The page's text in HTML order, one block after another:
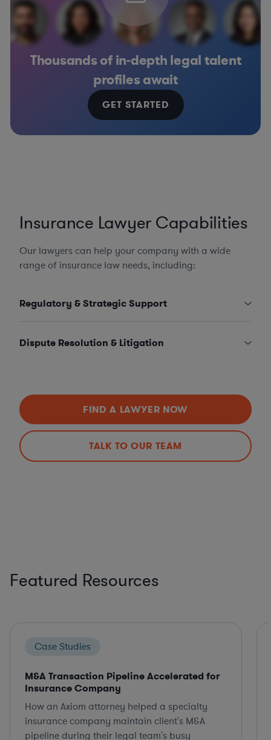
Thousands of in-depth legal talent
profiles await
GET STARTED
Insurance Lawyer Capabilities
Our lawyers can help your company with a wide
range of insurance law needs, including:
Regulatory & Strategic Support
Dispute Resolution & Litigation
FIND A LAWYER NOW
TALK TO OUR TEAM
Featured Resources
Case Studies
M&A Transaction Pipeline Accelerated for
Insurance Company
How an Axiom attorney helped a specialty
insurance company maintain client's M&A
pipeline during their legal team's busy